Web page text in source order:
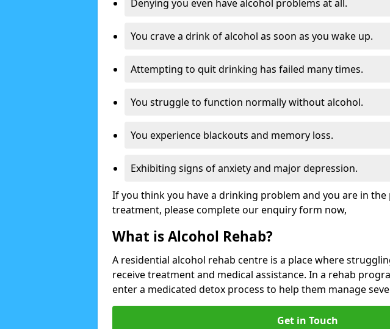
Denying you even have alcohol problems at all.
You crave a drink of alcohol as soon as you wake up.
Attempting to quit drinking has failed many times.
You struggle to function normally without alcohol.
You experience blackouts and memory loss.
Exhibiting signs of anxiety and major depression.
If you think you have a drinking problem and you are in the
treatment, please complete our enquiry form now,
What is Alcohol Rehab?
A residential alcohol rehab centre is a place where
receive treatment and medical assistance. In a rehab
enter a medicated detox process to help them manage
Get in Touch